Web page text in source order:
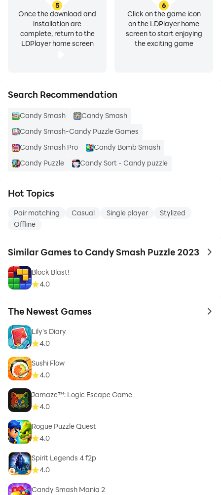
5
Once the download and
installation are
complete, return to the
LDPlayer home screen
6
Click on the game icon
on the LDPlayer home
screen to start enjoying
the exciting game
Search Recommendation
Candy Smash
Candy Smash
Candy Smash-Candy Puzzle Games
Candy Smash Pro
Candy Bomb Smash
Candy Puzzle
Candy Sort - Candy puzzle
Hot Topics
Pair matching Casual Single player
Stylized
Offline
Similar Games to Candy Smash Puzzle 2023 to
Block Blast!
4.0
The Newest Games to
Lily's Diary
4.0
Sushi Flow
4.0
Jamaze™: Logic Escape Game
4.0
Rogue Puzzle Quest
4.0
Spirit Legends 4 f2p
4.0
Candy Smash Mania 2